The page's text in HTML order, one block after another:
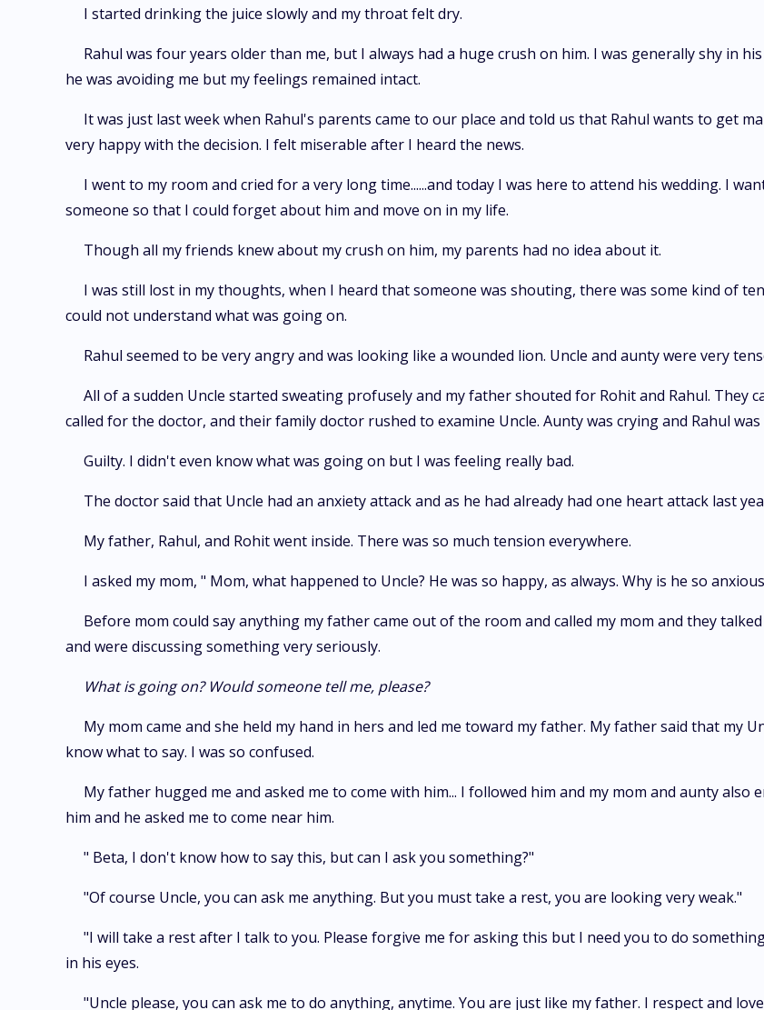
I started drinking the juice slowly and my throat felt dry.
Rahul was four years older than me, but I always had a huge crush on him. I was generally shy in
he was avoiding me but my feelings remained intact.
It was just last week when Rahul's parents came to our place and told us that Rahul wants to get
very happy with the decision. I felt miserable after I heard the news.
I went to my room and cried for a very long time......and today I was here to attend his wedding. I
someone so that I could forget about him and move on in my life.
Though all my friends knew about my crush on him, my parents had no idea about it.
I was still lost in my thoughts, when I heard that someone was shouting, there was some kind of
could not understand what was going on.
Rahul seemed to be very angry and was looking like a wounded lion. Uncle and aunty were very
All of a sudden Uncle started sweating profusely and my father shouted for Rohit and Rahul. They
called for the doctor, and their family doctor rushed to examine Uncle. Aunty was crying and Rahul
Guilty. I didn't even know what was going on but I was feeling really bad.
The doctor said that Uncle had an anxiety attack and as he had already had one heart attack last
My father, Rahul, and Rohit went inside. There was so much tension everywhere.
I asked my mom, " Mom, what happened to Uncle? He was so happy, as always. Why is he so
Before mom could say anything my father came out of the room and called my mom and they
and were discussing something very seriously.
What is going on? Would someone tell me, please?
My mom came and she held my hand in hers and led me toward my father. My father said that my
know what to say. I was so confused.
My father hugged me and asked me to come with him... I followed him and my mom and aunty
him and he asked me to come near him.
" Beta, I don't know how to say this, but can I ask you something?"
"Of course Uncle, you can ask me anything. But you must take a rest, you are looking very weak."
"I will take a rest after I talk to you. Please forgive me for asking this but I need you to do
in his eyes.
"Uncle please, you can ask me to do anything, anytime. You are just like my father. I respect and